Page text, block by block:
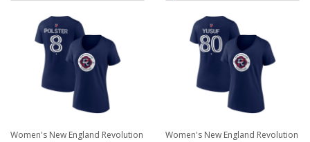
Women's New England Revolution
Women's New England Revolution